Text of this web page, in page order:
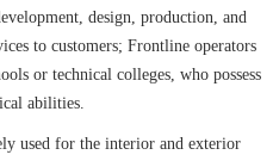
design, production, and
to customers; Frontline operators
or technical colleges, who possess
abilities.
used for the interior and exterior